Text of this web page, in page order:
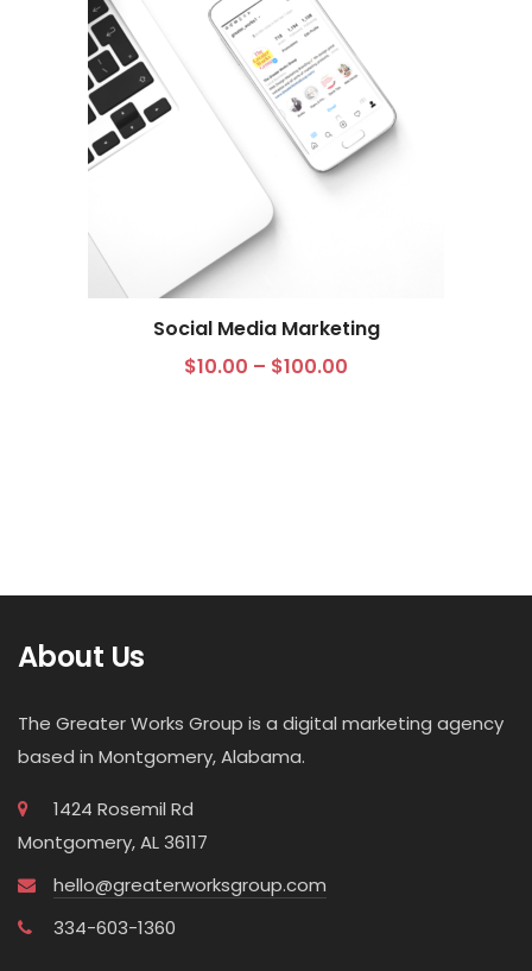
Social Media Marketing
$10.00 – $100.00
About Us
The Greater Works Group is a digital marketing agency
based in Montgomery, Alabama.
1424 Rosemil Rd
Montgomery, AL 36117
hello@greaterworksgroup.com
334-603-1360